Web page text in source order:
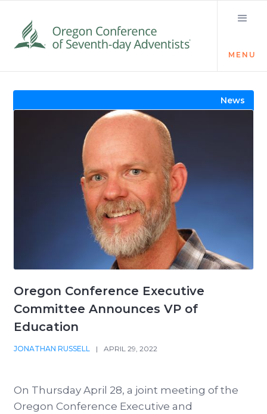
MENU
Oregon Conference Executive
Committee Announces VP of
Education
JONATHAN RUSSELL | APRIL 29, 2022
News
On Thursday April 28, a joint meeting of the
Oregon Conference Executive and